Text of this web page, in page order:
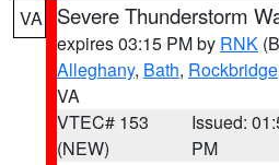
VA Severe Thunderstorm
expires 03:15 PM by RNK
Alleghany, Bath, Rockbridge
VA
VTEC# 153
(NEW)
Issued:
PM